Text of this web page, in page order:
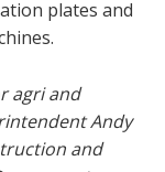
plates and
agri and
Andy
and